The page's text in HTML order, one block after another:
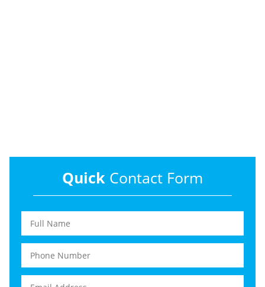
Quick Contact Form